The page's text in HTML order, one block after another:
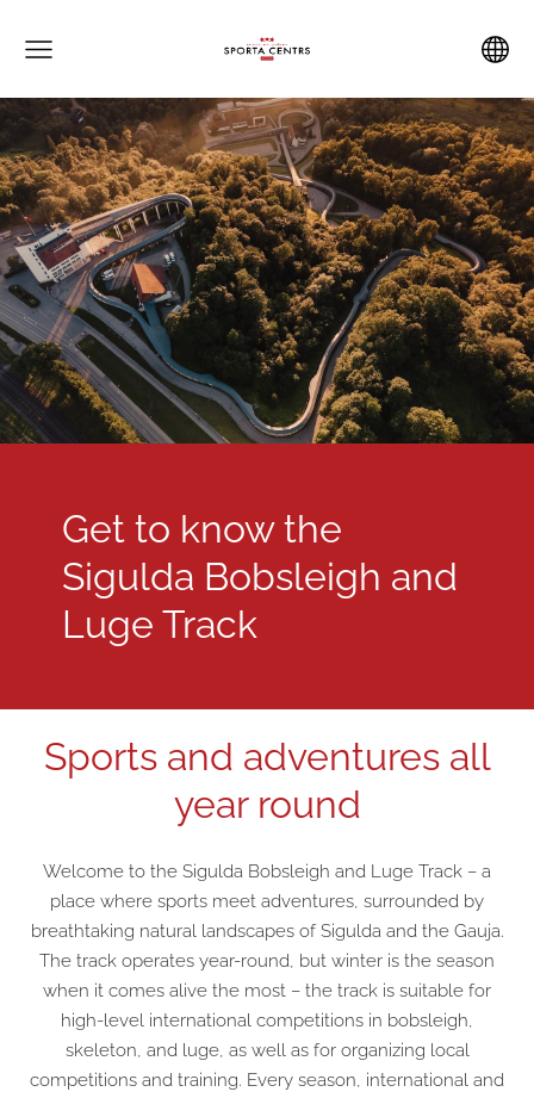
Get to know the
Sigulda Bobsleigh and
Luge Track
Sports and adventures all
year round
Welcome to the Sigulda Bobsleigh and Luge Track – a
place where sports meet adventures, surrounded by
breathtaking natural landscapes of Sigulda and the Gauja.
The track operates year-round, but winter is the season
when it comes alive the most – the track is suitable for
high-level international competitions in bobsleigh,
skeleton, and luge, as well as for organizing local
competitions and training. Every season, international and